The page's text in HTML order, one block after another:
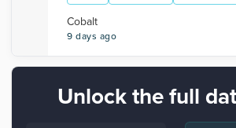
Cobalt
9 days ago
Unlock the full